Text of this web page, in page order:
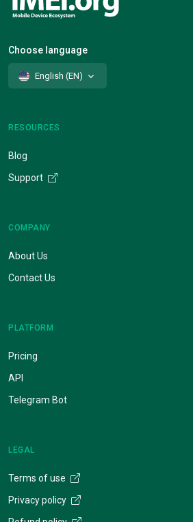
Choose language
English (EN)
RESOURCES
Blog
Support
COMPANY
About Us
Contact Us
PLATFORM
Pricing
API
Telegram Bot
LEGAL
Terms of use
Privacy policy